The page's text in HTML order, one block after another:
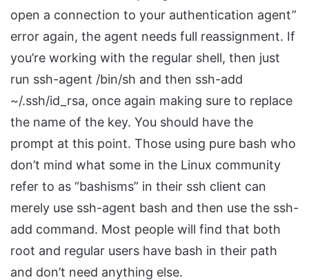
open a connection to your authentication agent”
error again, the agent needs full reassignment. If
you’re working with the regular shell, then just
run ssh-agent /bin/sh and then ssh-add
~/.ssh/id_rsa, once again making sure to replace
the name of the key. You should have the
prompt at this point. Those using pure bash who
don’t mind what some in the Linux community
refer to as “bashisms” in their ssh client can
merely use ssh-agent bash and then use the ssh-
add command. Most people will find that both
root and regular users have bash in their path
and don’t need anything else.